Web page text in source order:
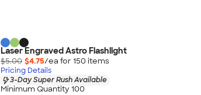
Laser Engraved Astro Flashlight
$5.00 $4.75/ea for 150 items
Pricing Details
3-Day Super Rush Available
Minimum Quantity 100